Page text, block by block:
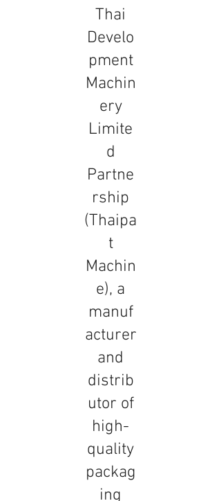
Thai
Develo
pment
Machin
ery
Limite
d
Partne
rship
(Thaipa
t
Machin
e), a
manuf
acturer
and
distrib
utor of
high-
quality
packag
ing